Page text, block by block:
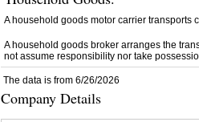
A household goods motor carrier transports
A household goods broker arranges the
not assume responsibility nor take
The data is from 6/26/2026
Company Details